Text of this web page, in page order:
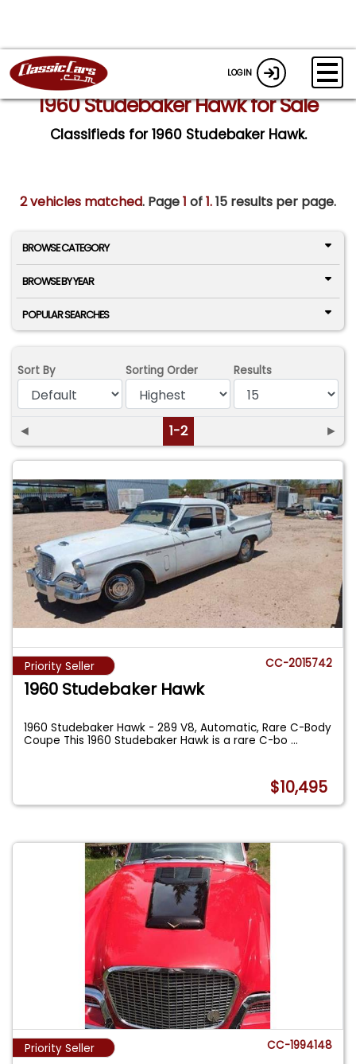
LOGIN
1960 Studebaker Hawk for Sale
Classifieds for 1960 Studebaker Hawk.
2 vehicles matched. Page1 of1.15 results per page.
BROWSE CATEGORY
BROWSE BY YEAR
POPULAR SEARCHES
Sort By Sorting Order Results
◄ 1-2 ►
Priority Seller CC-2015742
1960 Studebaker Hawk
1960 Studebaker Hawk - 289 V8, Automatic, Rare C-Body
Coupe This 1960 Studebaker Hawk is a rare C-bo...
$10,495
Priority Seller CC-1994148